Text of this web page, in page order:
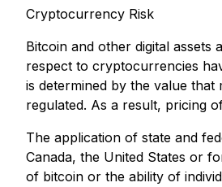
Cryptocurrency Risk
Bitcoin and other digital
respect to cryptocurrencies
is determined by the value
regulated. As a result, pricing
The application of state and
Canada, the United States or
of bitcoin or the ability of